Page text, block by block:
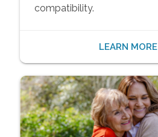
compatibility.
LEARN MORE